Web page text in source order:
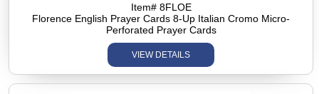
Item# 8FLOE
Florence English Prayer Cards 8-Up Italian Cromo Micro-
Perforated Prayer Cards
VIEW DETAILS